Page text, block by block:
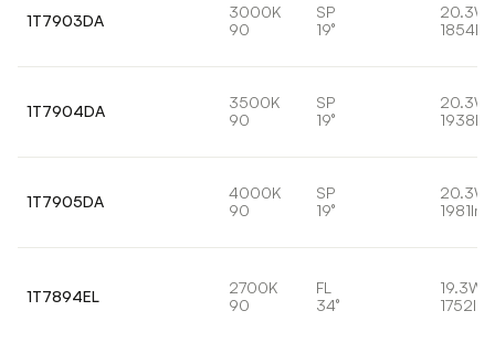
1T7903DA
3000K
90
SP
19°
20.3W
1854lm
1T7904DA
3500K
90
SP
19°
20.3W
1938lm
1T7905DA
4000K
90
SP
19°
20.3W
1981lm
1T7894EL
2700K
90
FL
34°
19.3W
1752lm